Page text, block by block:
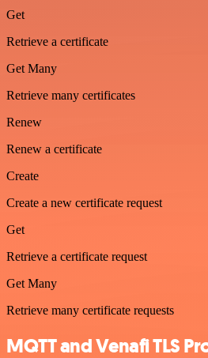
Get
Retrieve a certificate
Get Many
Retrieve many certificates
Renew
Renew a certificate
Create
Create a new certificate request
Get
Retrieve a certificate request
Get Many
Retrieve many certificate requests
MQTT and Venafi TLS